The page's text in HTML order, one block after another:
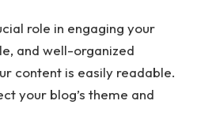
role in engaging your
and well-organized
content is easily readable.
your blog’s theme and